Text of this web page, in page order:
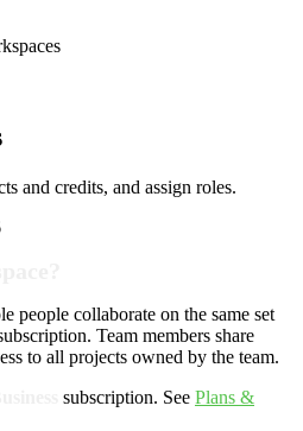
and credits, and assign roles.
people collaborate on the same set
Team members share
to all projects owned by the team.
subscription. See Plans &